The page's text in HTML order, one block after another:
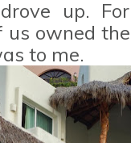
up.
owned
to me.